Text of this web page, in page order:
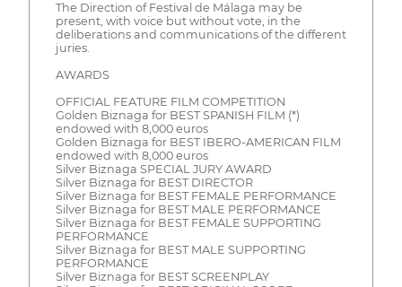
The Direction of Festival de Málaga may be
present, with voice but without vote, in the
deliberations and communications of the different
juries.
AWARDS
OFFICIAL FEATURE FILM COMPETITION
Golden Biznaga for BEST SPANISH FILM (*)
endowed with 8,000 euros
Golden Biznaga for BEST IBERO-AMERICAN FILM
endowed with 8,000 euros
Silver Biznaga SPECIAL JURY AWARD
Silver Biznaga for BEST DIRECTOR
Silver Biznaga for BEST FEMALE PERFORMANCE
Silver Biznaga for BEST MALE PERFORMANCE
Silver Biznaga for BEST FEMALE SUPPORTING
PERFORMANCE
Silver Biznaga for BEST MALE SUPPORTING
PERFORMANCE
Silver Biznaga for BEST SCREENPLAY